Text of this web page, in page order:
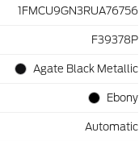
1FMCU9GN3RUA76756
F39378P
Agate Black Metallic
Ebony
Automatic